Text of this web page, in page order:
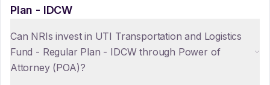
Plan - IDCW
Can NRIs invest in UTI Transportation and Logistics
Fund - Regular Plan - IDCW through Power of
Attorney (POA)?